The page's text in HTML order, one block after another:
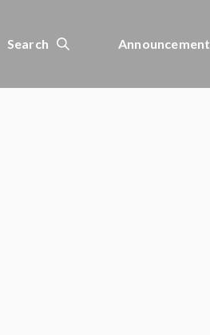
Search